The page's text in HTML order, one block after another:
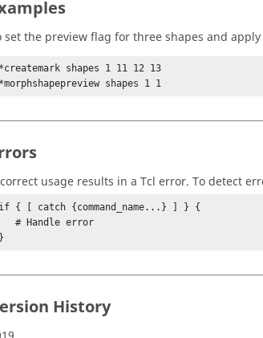
set the preview flag for three shapes and
*createmark shapes 1 11 12 13
*morphshapepreview shapes 1 1
usage results in a Tcl error. To detect
if { [ catch {command_name...} ] } {
# Handle error
}
History